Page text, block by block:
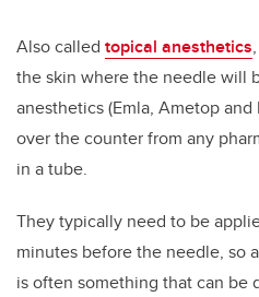
Also called topical anesthetics
the skin where the needle will
anesthetics (Emla, Ametop
over the counter from any
in a tube.
They typically need to be
minutes before the needle, so
is often something that can be